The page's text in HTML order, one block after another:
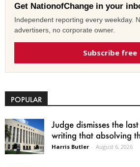
Get NationofChange in your
Independent reporting every weekday.
advertisers, no corporate owner.
Subscribe free
POPULAR
Judge dismisses the
writing that absolving
Harris Butler - August 6, 2026